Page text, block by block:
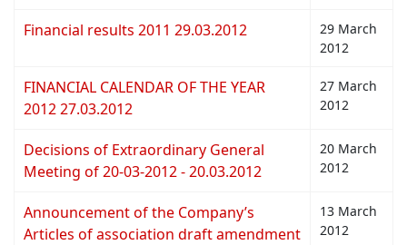
Financial results 2011 29.03.2012
29 March
2012
FINANCIAL CALENDAR OF THE YEAR
2012 27.03.2012
27 March
2012
Decisions of Extraordinary General
Meeting of 20-03-2012 - 20.03.2012
20 March
2012
Announcement of the Company’s
Articles of association draft amendment
13 March
2012